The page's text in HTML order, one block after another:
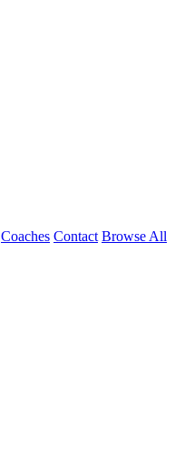
Coaches Contact Browse All